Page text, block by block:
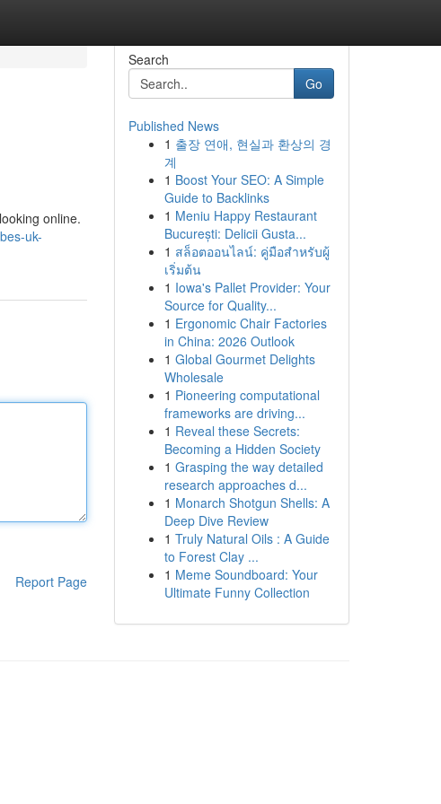
online.
uk-
Report Page
Search
Go
Published News
1 출장 연애, 현실과 환상의 경
계
1 Boost Your SEO: A Simple
Guide to Backlinks
1 Meniu Happy Restaurant
București: Delicii Gusta...
1 สล็อตออนไลน์: คู่มือสำหรับผู้
เริ่มต้น
1 Iowa's Pallet Provider: Your
Source for Quality...
1 Ergonomic Chair Factories
in China: 2026 Outlook
1 Global Gourmet Delights
Wholesale
1 Pioneering computational
frameworks are driving...
1 Reveal these Secrets:
Becoming a Hidden Society
1 Grasping the way detailed
research approaches d...
1 Monarch Shotgun Shells: A
Deep Dive Review
1 Truly Natural Oils : A Guide
to Forest Clay ...
1 Meme Soundboard: Your
Ultimate Funny Collection